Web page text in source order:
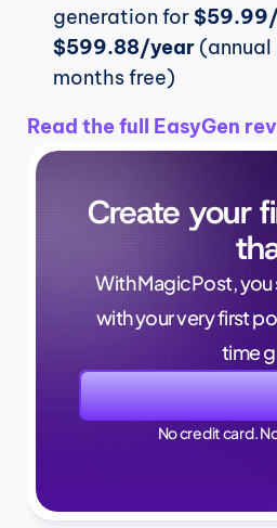
generation for
$599.88/year (annual
months free)
Read the full EasyGen
Create your
With MagicPost, you
with your very first
time
No credit card.